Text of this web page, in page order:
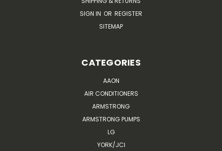
SIGN IN OR REGISTER
SITEMAP
CATEGORIES
AAON
AIR CONDITIONERS
ARMSTRONG
ARMSTRONG PUMPS
LG
YORK/JCI